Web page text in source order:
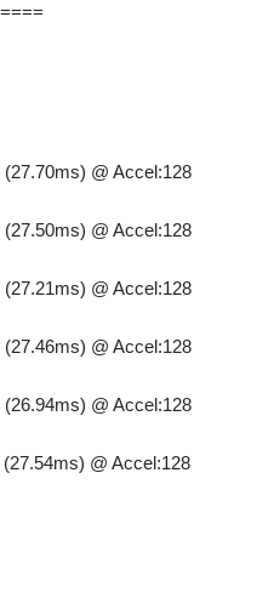
@ Accel:128
@ Accel:128
@ Accel:128
@ Accel:128
@ Accel:128
@ Accel:128